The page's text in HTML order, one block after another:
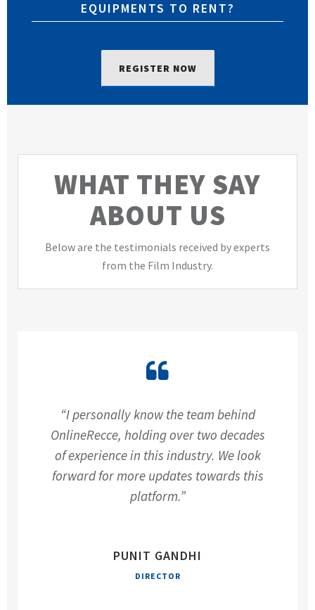
EQUIPMENTS TO RENT?
REGISTER NOW
WHAT THEY SAY
ABOUT US
Below are the testimonials received by experts
from the Film Industry.
“I personally know the team behind
OnlineRecce, holding over two decades
of experience in this industry. We look
forward for more updates towards this
platform.”
PUNIT GANDHI
DIRECTOR